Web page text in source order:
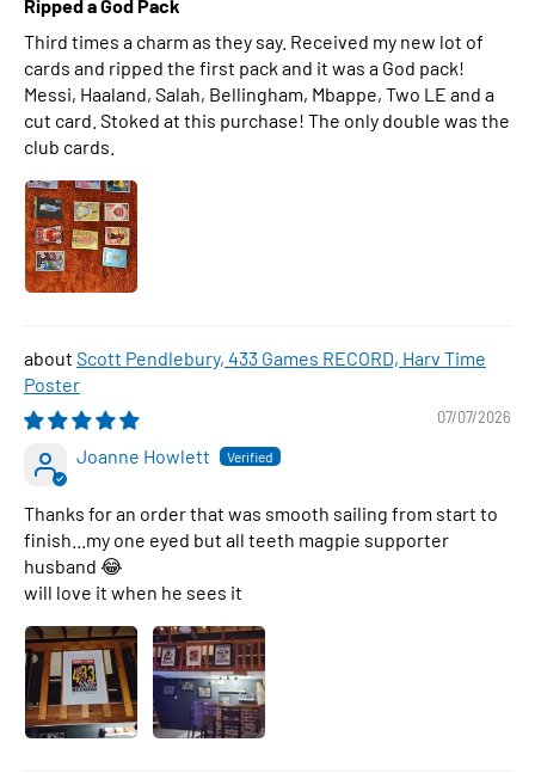
Ripped a God Pack
Third times a charm as they say. Received my new lot of
cards and ripped the first pack and it was a God pack!
Messi, Haaland, Salah, Bellingham, Mbappe, Two LE and a
cut card. Stoked at this purchase! The only double was the
club cards.
Scott Pendlebury, 433 Games RECORD, Harv Time
Poster
07/07/2026
Joanne Howlett
Thanks for an order that was smooth sailing from start to
finish...my one eyed but all teeth magpie supporter
husband 😂
will love it when he sees it